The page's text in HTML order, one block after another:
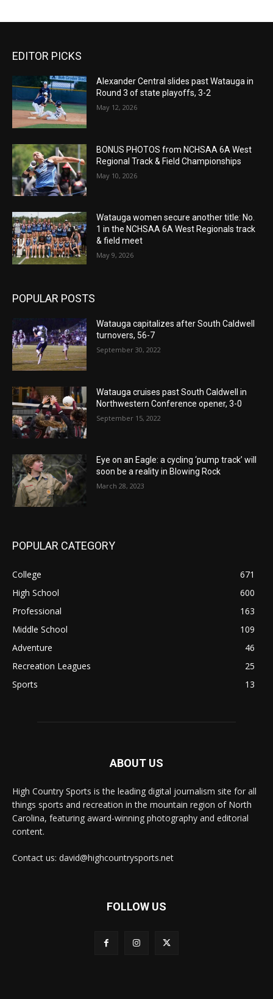
EDITOR PICKS
Alexander Central slides past Watauga in
Round 3 of state playoffs, 3-2
May 12, 2026
BONUS PHOTOS from NCHSAA 6A West
Regional Track & Field Championships
May 10, 2026
Watauga women secure another title: No.
1 in the NCHSAA 6A West Regionals track
& field meet
May 9, 2026
POPULAR POSTS
Watauga capitalizes after South Caldwell
turnovers, 56-7
September 30, 2022
Watauga cruises past South Caldwell in
Northwestern Conference opener, 3-0
September 15, 2022
Eye on an Eagle: a cycling ‘pump track’ will
soon be a reality in Blowing Rock
March 28, 2023
POPULAR CATEGORY
College
671
High School
600
Professional
163
Middle School
109
Adventure
46
Recreation Leagues
25
Sports
13
ABOUT US
High Country Sports is the leading digital journalism site for all
things sports and recreation in the mountain region of North
Carolina, featuring award-winning photography and editorial
content.
Contact us: david@highcountrysports.net
FOLLOW US